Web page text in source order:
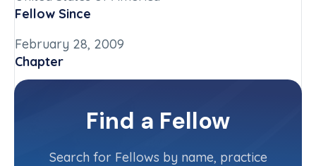
Fellow Since
February 28, 2009
Chapter
California-Southern
Committee(s)
Contact InfoFind a Fellow
Search for Fellows by name, practice